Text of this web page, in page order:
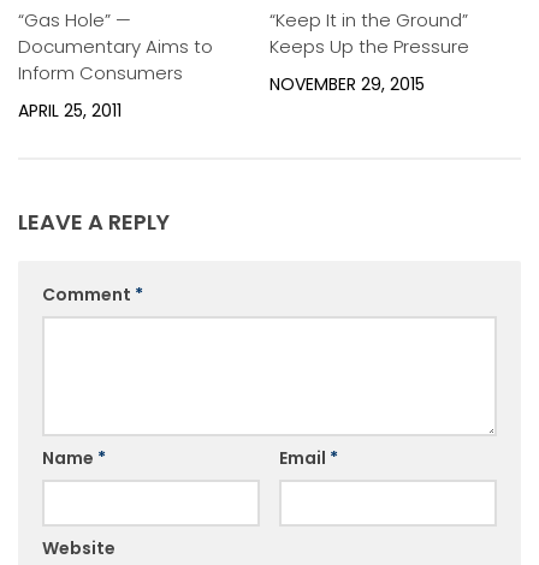
“Gas Hole” —
Documentary Aims to
Inform Consumers
APRIL 25, 2011
“Keep It in the Ground”
Keeps Up the Pressure
NOVEMBER 29, 2015
LEAVE A REPLY
Comment *
Name * Email *
Website